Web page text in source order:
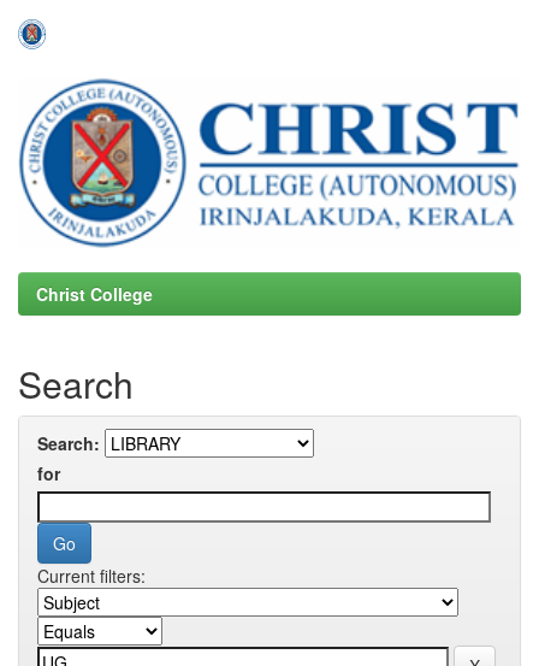
navigation
Christ College
Search
Search:
for
Current filters: